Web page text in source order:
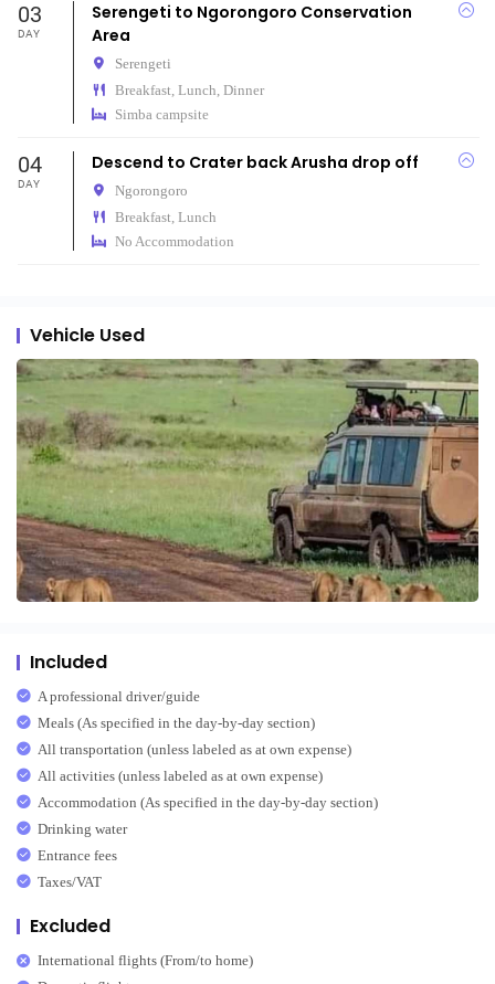
03
DAY
Serengeti to Ngorongoro Conservation
Area
Serengeti
Breakfast, Lunch, Dinner
Simba campsite
04
DAY
Descend to Crater back Arusha drop off
Ngorongoro
Breakfast, Lunch
No Accommodation
Vehicle Used
Included
A professional driver/guide
Meals (As specified in the day-by-day section)
All transportation (unless labeled as at own expense)
All activities (unless labeled as at own expense)
Accommodation (As specified in the day-by-day section)
Drinking water
Entrance fees
Taxes/VAT
Excluded
International flights (From/to home)